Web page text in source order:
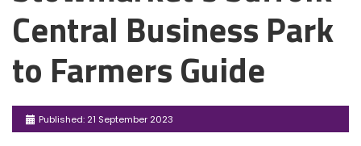
Central Business Park
to Farmers Guide
Published: 21 September 2023